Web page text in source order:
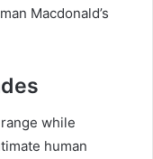
Macdonald’s
while
human